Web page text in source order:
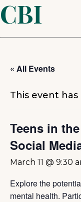
CBI
« All Events
This event has
Teens in
Social
March 11 @ 9:30
Explore the
mental health.